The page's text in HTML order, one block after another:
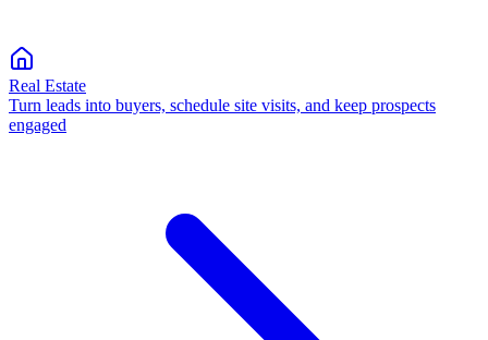
Real Estate
Turn leads into buyers, schedule site visits, and keep prospects
engaged